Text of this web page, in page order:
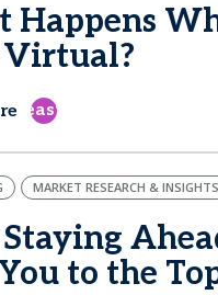
Happens
Virtual?
east
MARKET RESEARCH & INSIGHTS
to the